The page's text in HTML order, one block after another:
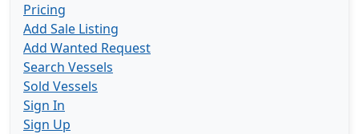
Pricing
Add Sale Listing
Add Wanted Request
Search Vessels
Sold Vessels
Sign In
Sign Up